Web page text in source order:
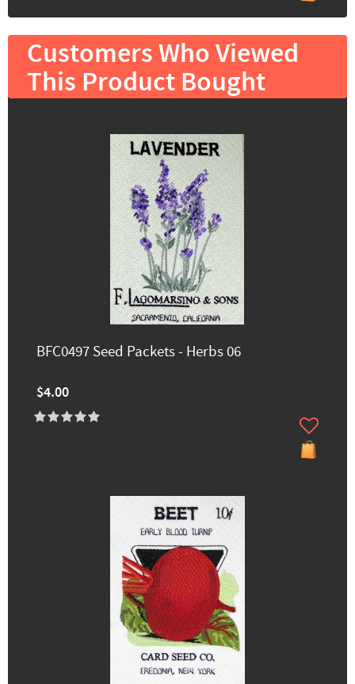
Customers Who Viewed
This Product Bought
BFC0497 Seed Packets - Herbs 06
$4.00